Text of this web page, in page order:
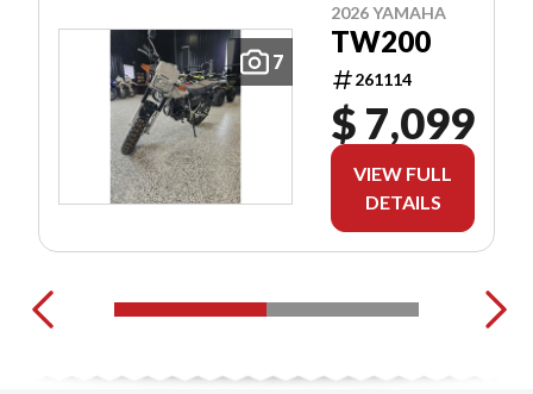
7
2026 YAMAHA
TW200
261114
$ 7,099
VIEW FULL
DETAILS